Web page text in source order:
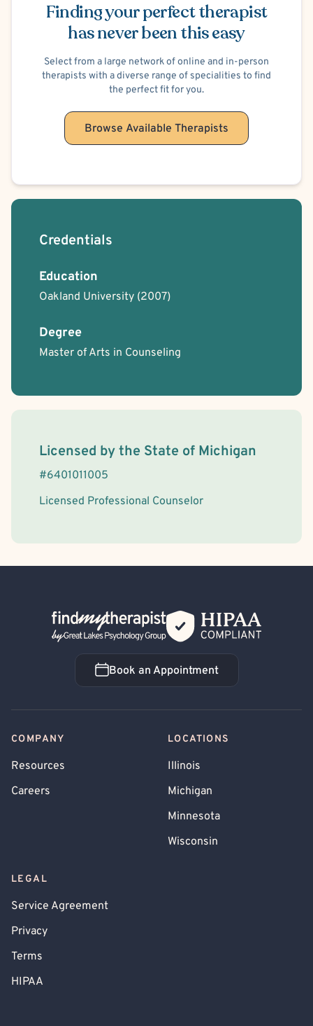
Finding your perfect therapist
has never been this easy
Select from a large network of online and in-person
therapists with a diverse range of specialities to find
the perfect fit for you.
Browse Available Therapists
Credentials
Education
Oakland University (2007)
Degree
Master of Arts in Counseling
License Information
Licensed by the State of Michigan
#6401011005
Licensed Professional Counselor
Back Home
Book an Appointment
Book an Appointment
COMPANY
Resources
Careers
LOCATIONS
Illinois
Michigan
Minnesota
Wisconsin
LEGAL
Service Agreement
Privacy
Terms
HIPAA